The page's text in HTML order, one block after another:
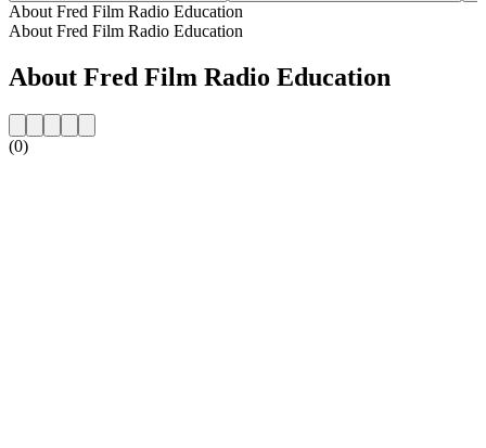
About Fred Film Radio Education
About Fred Film Radio Education
About Fred Film Radio Education
(0)